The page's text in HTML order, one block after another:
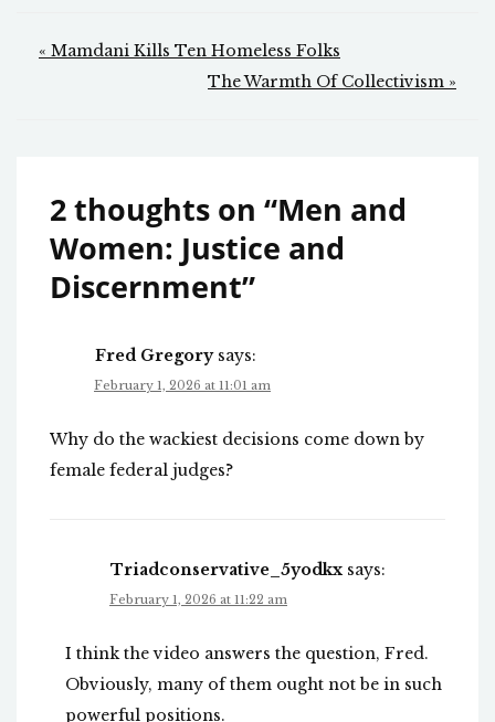
Post
« Mamdani Kills Ten Homeless Folks
The Warmth Of Collectivism »
2 thoughts on “Men and
Women: Justice and
Discernment”
Fred Gregory says:
February 1, 2026 at 11:01 am
Why do the wackiest decisions come down by
female federal judges?
Triadconservative_5yodkx says:
February 1, 2026 at 11:22 am
I think the video answers the question, Fred.
Obviously, many of them ought not be in such
powerful positions.